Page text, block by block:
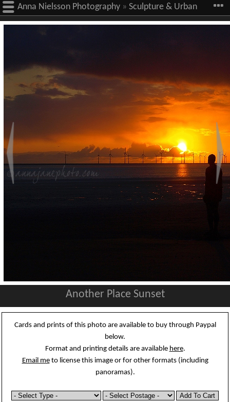
Anna Nielsson Photography » Sculpture & Urban
Art
Another Place Sunset
Cards and prints of this photo are available to buy through Paypal
below.
Format and printing details are available here.
Email meto license this image or for other formats (including
panoramas).